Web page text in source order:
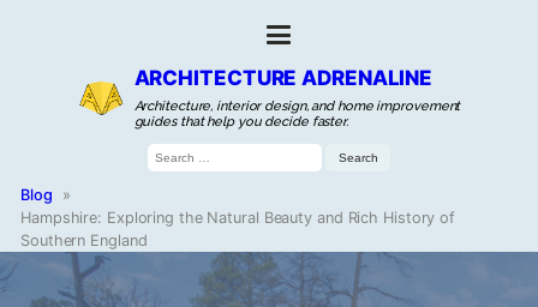
ARCHITECTURE ADRENALINE
Architecture, interior design, and home improvement
guides that help you decide faster.
Search
for:
Blog
»
Hampshire: Exploring the Natural Beauty and Rich History of
Southern England